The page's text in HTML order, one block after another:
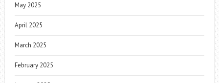
May 2025
April 2025
March 2025
February 2025